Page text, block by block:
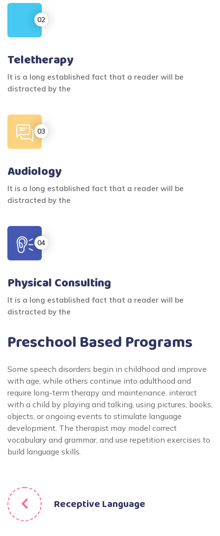
Teletherapy
It is a long established fact that a reader will be
distracted by the
Audiology
It is a long established fact that a reader will be
distracted by the
Physical Consulting
It is a long established fact that a reader will be
distracted by the
Preschool Based Programs
Some speech disorders begin in childhood and improve
with age, while others continue into adulthood and
require long-term therapy and maintenance. interact
with a child by playing and talking, using pictures, books,
objects, or ongoing events to stimulate language
development. The therapist may model correct
vocabulary and grammar, and use repetition exercises to
build language skills.
Receptive Language